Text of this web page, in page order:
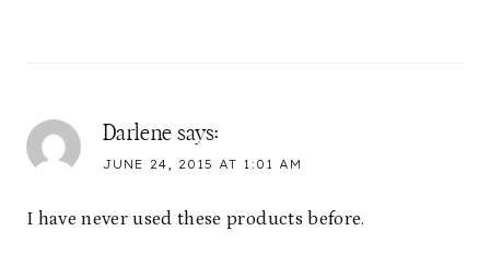
Darlene says:
JUNE 24, 2015 AT 1:01 AM
I have never used these products before.